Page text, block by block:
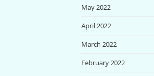
May 2022
April 2022
March 2022
February 2022